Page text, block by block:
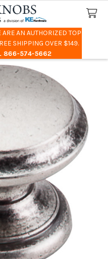
AN AUTHORIZED TOP
SHIPPING OVER $149.
866-574-5662